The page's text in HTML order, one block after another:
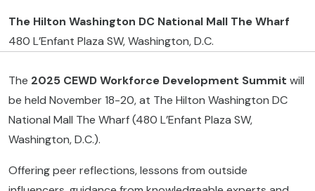
The Hilton Washington DC National Mall The Wharf
480 L’Enfant Plaza SW, Washington, D.C.
The 2025 CEWD Workforce Development Summit will
be held November 18-20, at The Hilton Washington DC
National Mall The Wharf (480 L’Enfant Plaza SW,
Washington, D.C.).
Offering peer reflections, lessons from outside